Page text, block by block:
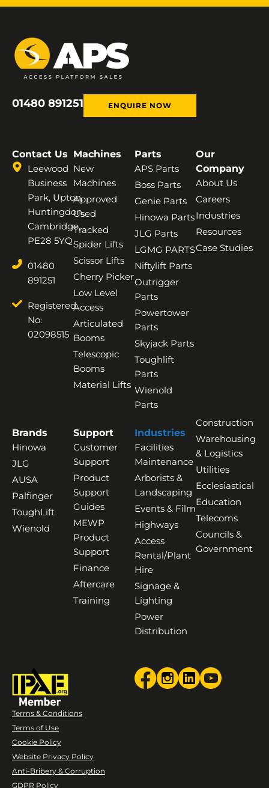
01480 891251 ENQUIRE NOW
Contact Us
Leewood
Business
Park, Upton,
Huntingdon,
Cambridge,
PE28 5YQ
01480
891251
Registered
No:
02098515
Machines
New
Machines
Approved
Used
Tracked
Spider Lifts
Scissor Lifts
Cherry Picker
Low Level
Access
Articulated
Booms
Telescopic
Booms
Material Lifts
Parts
APS Parts
Boss Parts
Genie Parts
Hinowa Parts
JLG Parts
LGMG PARTS
Niftylift Parts
Outrigger
Parts
Powertower
Parts
Skyjack Parts
Toughlift
Parts
Wienold
Parts
Our
Company
About Us
Careers
Industries
Resources
Case Studies
Brands
Hinowa
JLG
AUSA
Palfinger
ToughLift
Wienold
Support
Customer
Support
Product
Support
Guides
MEWP
Product
Support
Finance
Aftercare
Training
Industries
Facilities
Maintenance
Arborists &
Landscaping
Events & Film
Highways
Access
Rental/Plant
Hire
Signage &
Lighting
Power
Distribution
Construction
Warehousing
& Logistics
Utilities
Ecclesiastical
Education
Telecoms
Councils &
Government
Terms & Conditions
Terms of Use
Cookie Policy
Website Privacy Policy
Anti-Bribery & Corruption
GDPR Policy